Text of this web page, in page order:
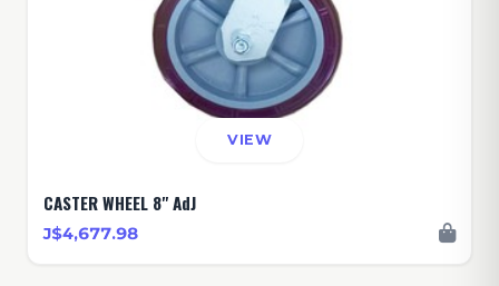
VIEW
CASTER WHEEL 8" AdJ
J$4,677.98